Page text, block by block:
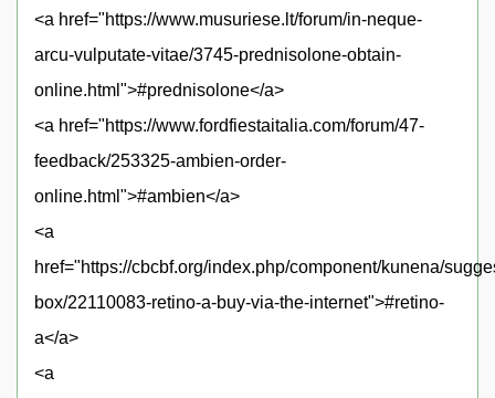
<a href="https://www.musuriese.lt/forum/in-neque-
arcu-vulputate-vitae/3745-prednisolone-obtain-
online.html">#prednisolone</a>
<a href="https://www.fordfiestaitalia.com/forum/47-
feedback/253325-ambien-order-
online.html">#ambien</a>
<a
href="https://cbcbf.org/index.php/component/kunena/
box/22110083-retino-a-buy-via-the-internet">#retino-
a</a>
<a